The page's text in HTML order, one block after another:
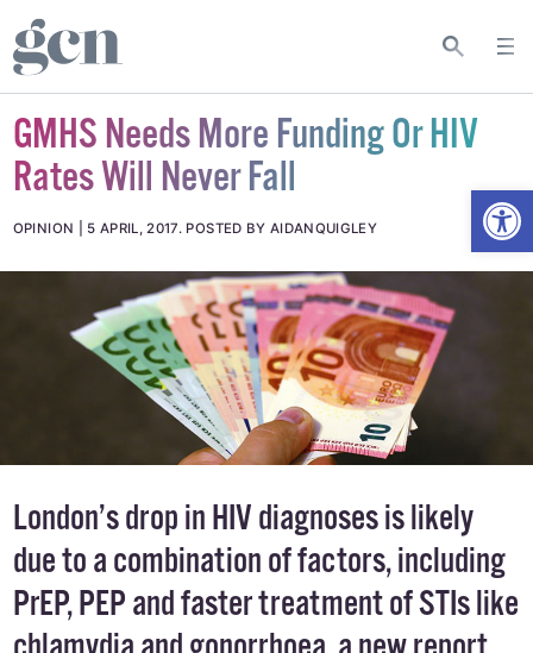
GMHS Needs More Funding Or HIV
Rates Will Never Fall
OPINION 5 APRIL, 2017. POSTED BY AIDANQUIGLEY
London’s drop in HIV diagnoses is likely
due to a combination of factors, including
PrEP, PEP and faster treatment of STIs like